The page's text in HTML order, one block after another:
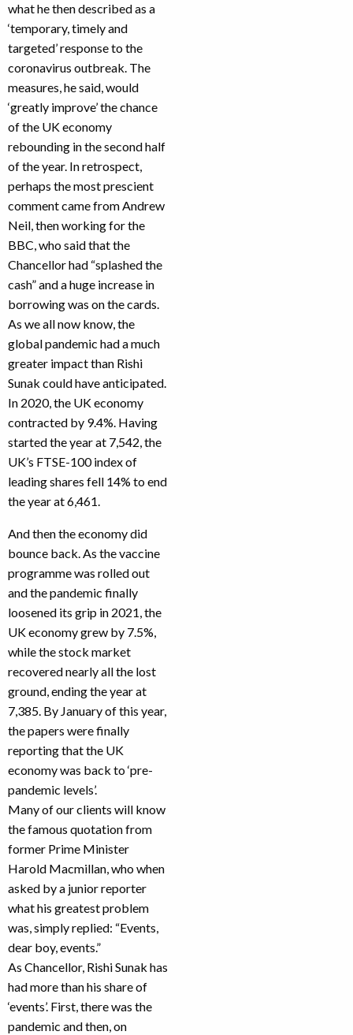
what he then described as a
‘temporary, timely and
targeted’ response to the
coronavirus outbreak. The
measures, he said, would
‘greatly improve’ the chance
of the UK economy
rebounding in the second half
of the year. In retrospect,
perhaps the most prescient
comment came from Andrew
Neil, then working for the
BBC, who said that the
Chancellor had “splashed the
cash” and a huge increase in
borrowing was on the cards.
As we all now know, the
global pandemic had a much
greater impact than Rishi
Sunak could have anticipated.
In 2020, the UK economy
contracted by 9.4%. Having
started the year at 7,542, the
UK’s FTSE-100 index of
leading shares fell 14% to end
the year at 6,461.
And then the economy did
bounce back. As the vaccine
programme was rolled out
and the pandemic finally
loosened its grip in 2021, the
UK economy grew by 7.5%,
while the stock market
recovered nearly all the lost
ground, ending the year at
7,385. By January of this year,
the papers were finally
reporting that the UK
economy was back to ‘pre-
pandemic levels’.
Many of our clients will know
the famous quotation from
former Prime Minister
Harold Macmillan, who when
asked by a junior reporter
what his greatest problem
was, simply replied: “Events,
dear boy, events.”
As Chancellor, Rishi Sunak has
had more than his share of
‘events’. First, there was the
pandemic and then, on